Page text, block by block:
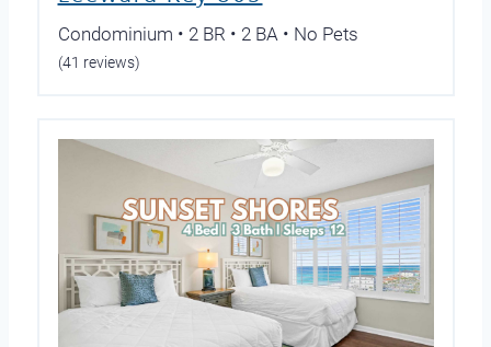
Condominium • 2 BR • 2 BA • No Pets
(41 reviews)